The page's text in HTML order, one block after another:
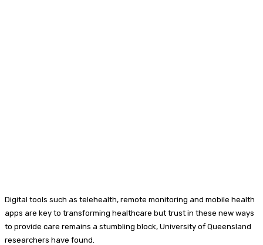
Digital tools such as telehealth, remote monitoring and mobile health
apps are key to transforming healthcare but trust in these new ways
to provide care remains a stumbling block, University of Queensland
researchers have found.